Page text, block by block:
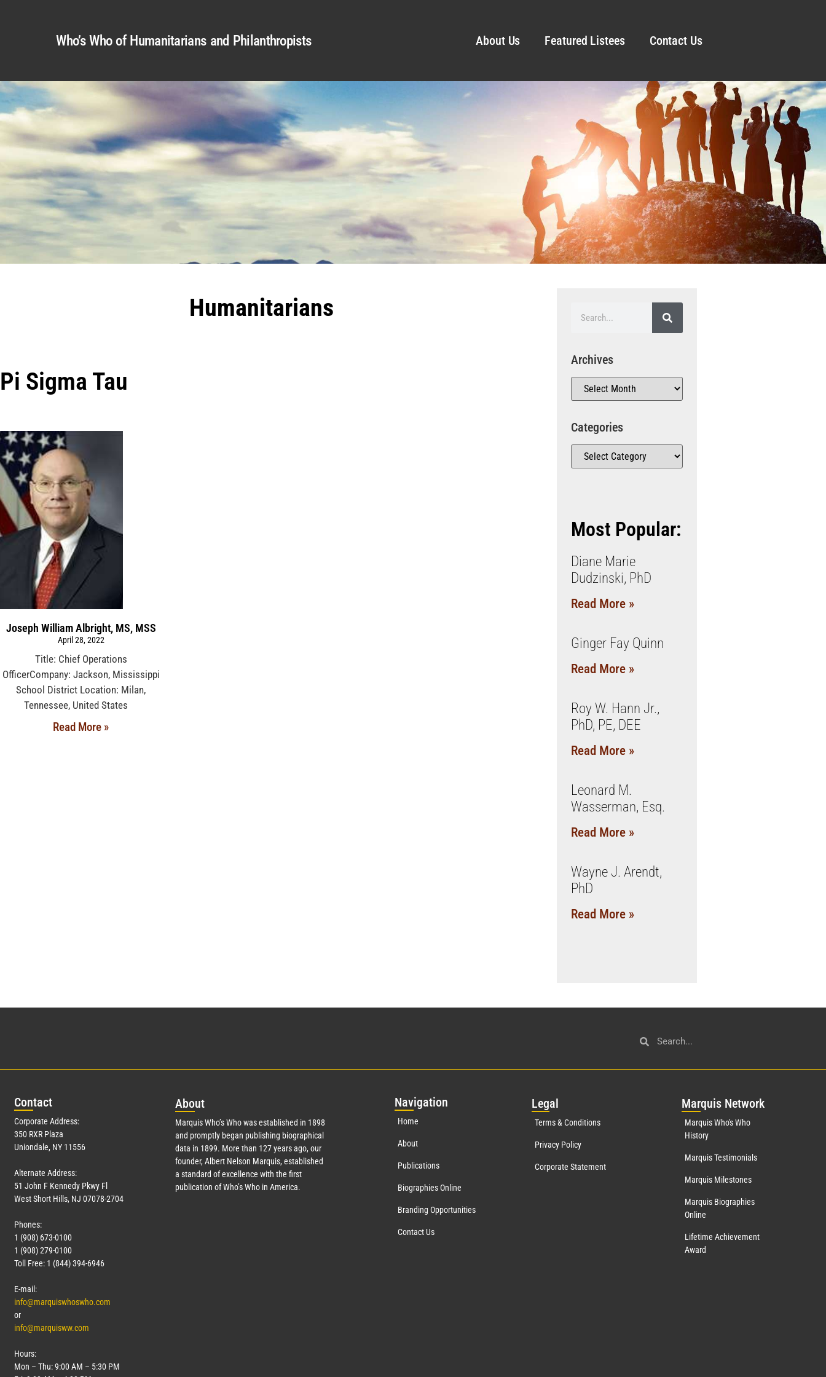
Who’s Who of Humanitarians and Philanthropists About Us Featured Listees Contact Us
Humanitarians
Pi Sigma Tau
Joseph William Albright, MS, MSS
April 28, 2022
Title: Chief Operations
OfficerCompany: Jackson, Mississippi
School District Location: Milan,
Tennessee, United States
Read More »
Archives
Categories
Most Popular:
Diane Marie
Dudzinski, PhD
Read More »
Ginger Fay Quinn
Read More »
Roy W. Hann Jr.,
PhD, PE, DEE
Read More »
Leonard M.
Wasserman, Esq.
Read More »
Wayne J. Arendt,
PhD
Read More »
Contact
Corporate Address:
350 RXR Plaza
Uniondale, NY 11556
Alternate Address:
51 John F Kennedy Pkwy Fl
West Short Hills, NJ 07078-2704
Phones:
1 (908) 673-0100
1 (908) 279-0100
Toll Free: 1 (844) 394-6946
E-mail:
info@marquiswhoswho.com
or
info@marquisww.com
Hours:
Mon – Thu: 9:00 AM – 5:30 PM
About
Marquis Who’s Who was established in 1898
and promptly began publishing biographical
data in 1899. More than 127years ago, our
founder, Albert Nelson Marquis, established
a standard of excellence with the first
publication of Who’s Who in America.
Navigation
Home
About
Publications
Biographies Online
Branding Opportunities
Contact Us
Legal
Terms & Conditions
Privacy Policy
Corporate Statement
Marquis Network
Marquis Who's Who
History
Marquis Testimonials
Marquis Milestones
Marquis Biographies
Online
Lifetime Achievement
Award